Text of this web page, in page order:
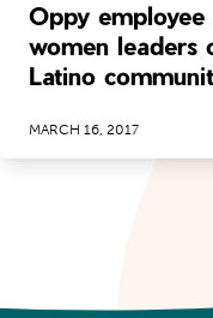
Oppy
women leaders
Latino
MARCH 16, 2017